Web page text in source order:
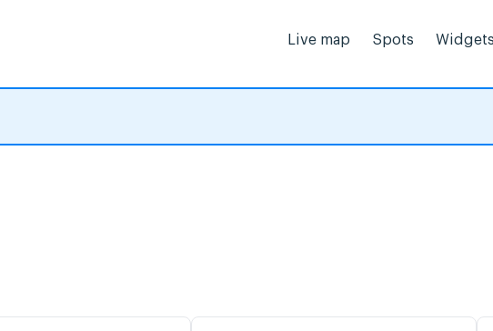
Live map Spots Widgets